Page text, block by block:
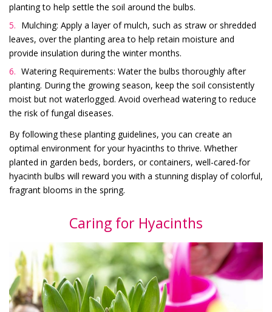
planting to help settle the soil around the bulbs.
Mulching: Apply a layer of mulch, such as straw or shredded
leaves, over the planting area to help retain moisture and
provide insulation during the winter months.
Watering Requirements: Water the bulbs thoroughly after
planting. During the growing season, keep the soil consistently
moist but not waterlogged. Avoid overhead watering to reduce
the risk of fungal diseases.
By following these planting guidelines, you can create an
optimal environment for your hyacinths to thrive. Whether
planted in garden beds, borders, or containers, well-cared-for
hyacinth bulbs will reward you with a stunning display of colorful,
fragrant blooms in the spring.
Caring for Hyacinths